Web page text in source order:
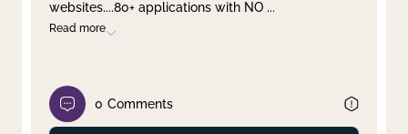
websites....80+ applications with NO ...
Read more
0 Comments